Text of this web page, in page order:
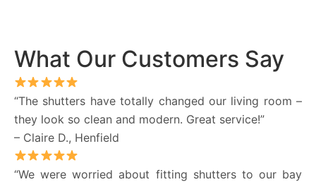
What Our Customers Say
“The shutters have totally changed our living room –
they look so clean and modern. Great service!”
– Claire D., Henfield
“We were worried about fitting shutters to our bay